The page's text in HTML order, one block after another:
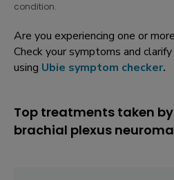
condition.
Are you experiencing one or
Check your symptoms and
using Ubie symptom checker.
Top treatments taken
brachial plexus